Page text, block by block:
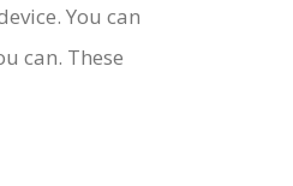
You can
can. These